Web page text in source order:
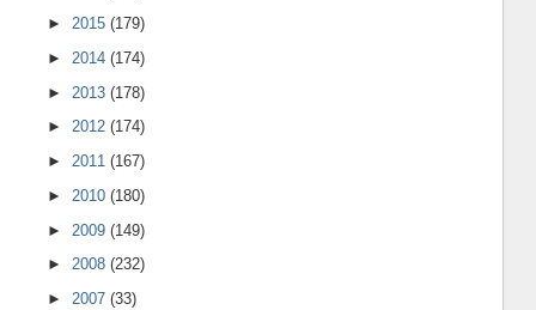
► 2015 (179)
► 2014 (174)
► 2013 (178)
► 2012 (174)
► 2011 (167)
► 2010 (180)
► 2009 (149)
► 2008 (232)
► 2007 (33)